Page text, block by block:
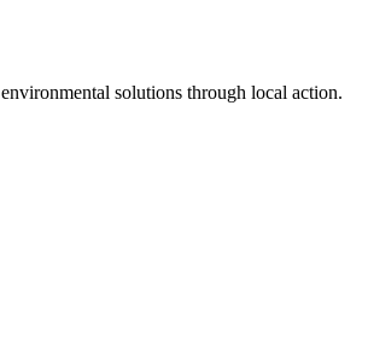
solutions through local action.